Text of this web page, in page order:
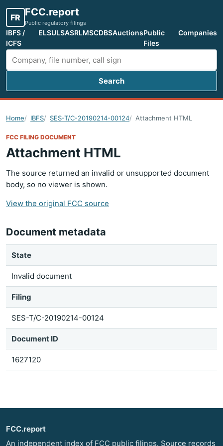
FR FCC.report
Public regulatory filings
IBFS /
ICFS
ELSULSASRLMSCDBSAuctionsPublic
Files
Companies
Search FCC filings
Search
Home IBFS SES-T/C-20190214-00124 Attachment HTML
FCC FILING DOCUMENT
Attachment HTML
The source returned an invalid or unsupported document
body, so no viewer is shown.
View the original FCC source
Document metadata
State
Invalid document
Filing
SES-T/C-20190214-00124
Document ID
1627120
FCC.report
An independent index of FCC public filings. Source records